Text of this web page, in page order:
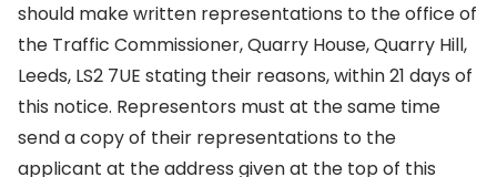
should make written representations to the office of
the Traffic Commissioner, Quarry House, Quarry Hill,
Leeds, LS2 7UE stating their reasons, within 21 days of
this notice. Representors must at the same time
send a copy of their representations to the
applicant at the address given at the top of this